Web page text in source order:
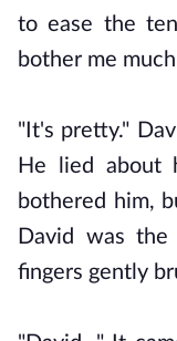
to ease the
bother me
"It's pretty."
He lied about
bothered him,
David was
fingers gently